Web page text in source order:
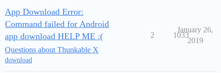
App Download Error:
Command failed for Android
app download HELP ME :(
Questions about Thunkable X
download
2 1033
January 26,
2019